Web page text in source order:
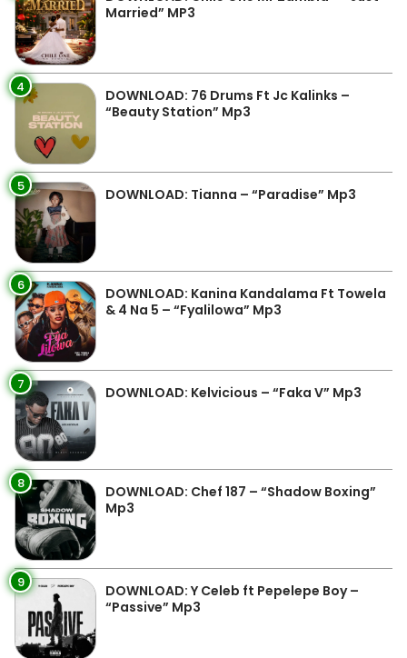
Married” MP3
4
DOWNLOAD: 76 Drums Ft Jc Kalinks –
“Beauty Station” Mp3
5 DOWNLOAD: Tianna – “Paradise” Mp3
6
DOWNLOAD: Kanina Kandalama Ft Towela
& 4 Na 5 – “Fyalilowa” Mp3
7 DOWNLOAD: Kelvicious – “Faka V” Mp3
8
DOWNLOAD: Chef 187 – “Shadow Boxing”
Mp3
9
DOWNLOAD: Y Celeb ft Pepelepe Boy –
“Passive” Mp3